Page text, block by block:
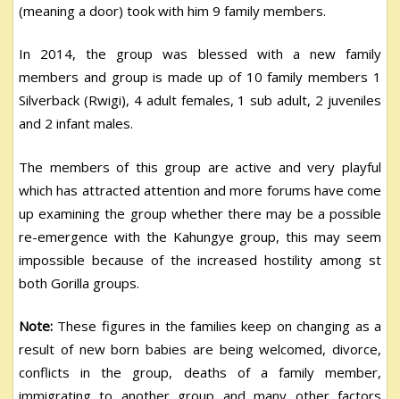
(meaning a door) took with him 9 family members.
In 2014, the group was blessed with a new family
members and group is made up of 10 family members 1
Silverback (Rwigi), 4 adult females, 1 sub adult, 2 juveniles
and 2 infant males.
The members of this group are active and very playful
which has attracted attention and more forums have come
up examining the group whether there may be a possible
re-emergence with the Kahungye group, this may seem
impossible because of the increased hostility among st
both Gorilla groups.
Note: These figures in the families keep on changing as a
result of new born babies are being welcomed, divorce,
conflicts in the group, deaths of a family member,